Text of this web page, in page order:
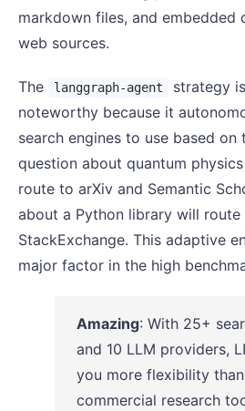
markdown files, and embedded
web sources.
The langgraph-agent
strategy
noteworthy because it
search engines to use based on
question about quantum
route to arXiv and Semantic
about a Python library will
StackExchange. This adaptive
major factor in the high
Amazing: With 25+
and 10 LLM providers,
you more flexibility
commercial research